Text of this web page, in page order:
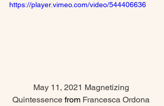
https://player.vimeo.com/video/544406636
May 11, 2021 Magnetizing
Quintessence from Francesca Ordona